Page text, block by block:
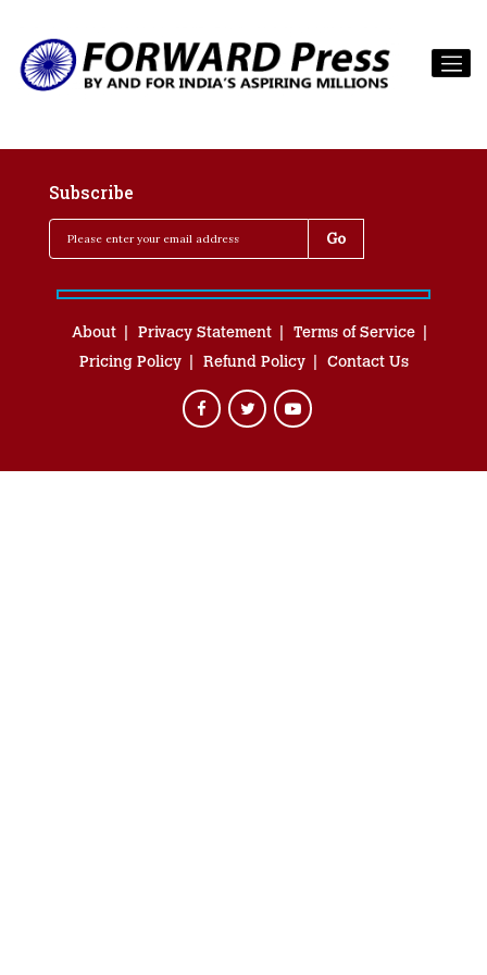
Subscribe
About Privacy Statement
Terms of Service
Pricing Policy
Refund Policy Contact Us